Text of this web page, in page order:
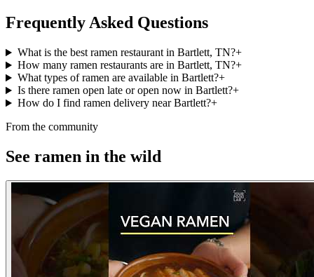
Frequently Asked Questions
What is the best ramen restaurant in Bartlett, TN?+
How many ramen restaurants are in Bartlett, TN?+
What types of ramen are available in Bartlett?+
Is there ramen open late or open now in Bartlett?+
How do I find ramen delivery near Bartlett?+
From the community
See ramen in the wild